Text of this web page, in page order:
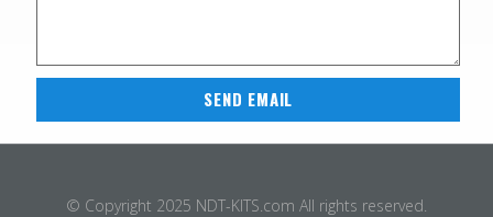
SEND EMAIL
© Copyright 2025 NDT-KITS.com All rights reserved.